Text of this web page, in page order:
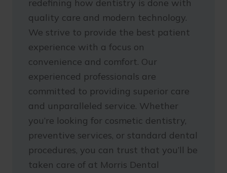
redefining how dentistry is done with
quality care and modern technology.
We strive to provide the best patient
experience with a focus on
convenience and comfort. Our
experienced professionals are
committed to providing superior care
and unparalleled service. Whether
you’re looking for cosmetic dentistry,
preventive services, or standard dental
procedures, you can trust that you’ll be
taken care of at Morris Dental